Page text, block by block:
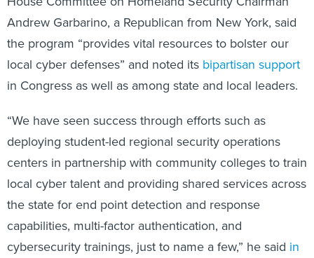
Andrew Garbarino, a Republican from New York, said
the program “provides vital resources to bolster our
local cyber defenses” and noted its bipartisan support
in Congress as well as among state and local leaders.
“We have seen success through efforts such as
deploying student-led regional security operations
centers in partnership with community colleges to train
local cyber talent and providing shared services across
the state for end point detection and response
capabilities, multi-factor authentication, and
cybersecurity trainings, just to name a few,” he said in